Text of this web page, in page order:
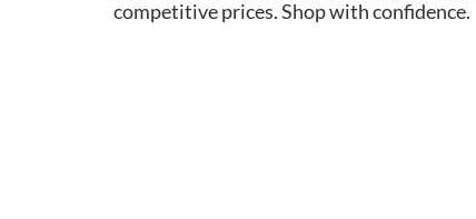
competitive prices. Shop with confidence.